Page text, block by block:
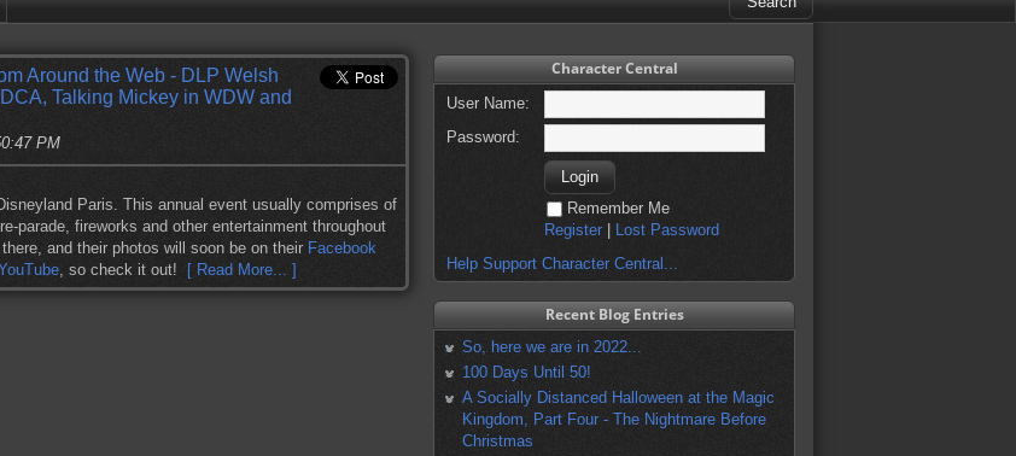
Around the Web - DLP Welsh
Talking Mickey in WDW and
PM
Paris. This annual event usually comprises of
parade, fireworks and other entertainment throughout
and their photos will soon be on their Facebook
, so check it out! [ Read More... ]
Character Central
User Name:
Password:
Remember Me
Register
Lost Password
Help Support Character Central...
Recent Blog Entries
So, here we are in 2022...
100 Days Until 50!
A Socially Distanced Halloween at the Magic
Kingdom, Part Four - The Nightmare Before
Christmas